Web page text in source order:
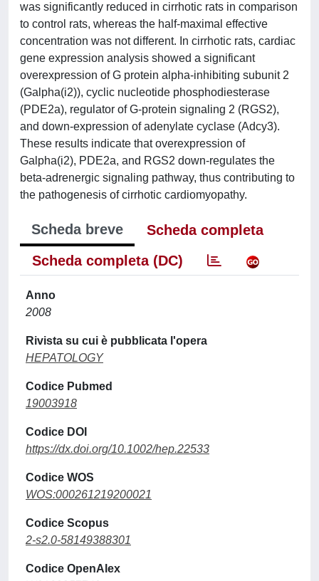
was significantly reduced in cirrhotic rats in comparison
to control rats, whereas the half-maximal effective
concentration was not different. In cirrhotic rats, cardiac
gene expression analysis showed a significant
overexpression of G protein alpha-inhibiting subunit 2
(Galpha(i2)), cyclic nucleotide phosphodiesterase
(PDE2a), regulator of G-protein signaling 2 (RGS2),
and down-expression of adenylate cyclase (Adcy3).
These results indicate that overexpression of
Galpha(i2), PDE2a, and RGS2 down-regulates the
beta-adrenergic signaling pathway, thus contributing to
the pathogenesis of cirrhotic cardiomyopathy.
Scheda breve
Scheda completa
Scheda completa (DC)
Anno
2008
Rivista su cui è pubblicata l'opera
HEPATOLOGY
Codice Pubmed
19003918
Codice DOI
https://dx.doi.org/10.1002/hep.22533
Codice WOS
WOS:000261219200021
Codice Scopus
2-s2.0-58149388301
Codice OpenAlex